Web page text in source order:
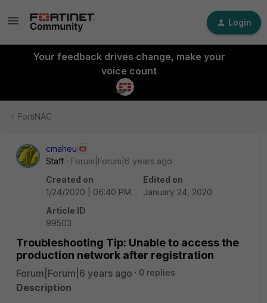
Login
Your feedback drives change, make your
voice count
FortiNAC
cmaheu
Staff
Forum|Forum|6 years ago
Created on
1/24/2020 | 06:40 PM
Edited on
January 24, 2020
Article ID
99503
Troubleshooting Tip: Unable to access the
production network after registration
Forum|Forum|6 years ago 0 replies
Description